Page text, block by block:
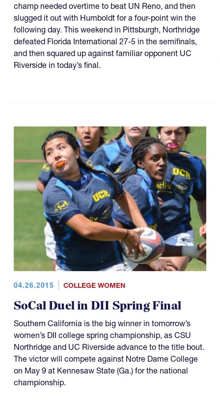
champ needed overtime to beat UN Reno, and then
slugged it out with Humboldt for a four-point win the
following day. This weekend in Pittsburgh, Northridge
defeated Florida International 27-5 in the semifinals,
and then squared up against familiar opponent UC
Riverside in today’s final.
04.26.2015 COLLEGE WOMEN
SoCal Duel in DII Spring Final
Southern California is the big winner in tomorrow’s
women’s DII college spring championship, as CSU
Northridge and UC Riverside advance to the title bout.
The victor will compete against Notre Dame College
on May 9 at Kennesaw State (Ga.) for the national
championship.